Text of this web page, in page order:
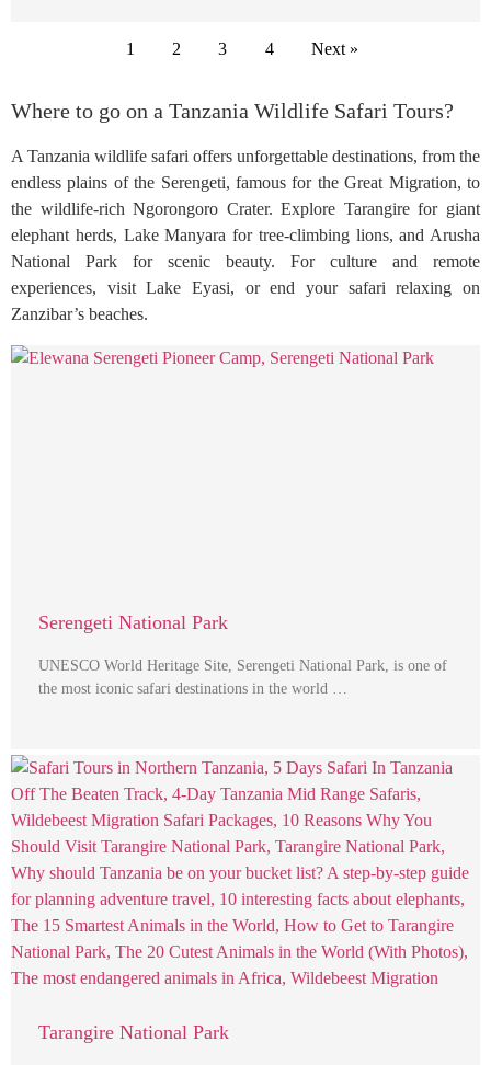
1 2 3 4 Next »
Where to go on a Tanzania Wildlife Safari Tours?
A Tanzania wildlife safari offers unforgettable destinations, from the
endless plains of the Serengeti, famous for the Great Migration, to
the wildlife-rich Ngorongoro Crater. Explore Tarangire for giant
elephant herds, Lake Manyara for tree-climbing lions, and Arusha
National Park for scenic beauty. For culture and remote
experiences, visit Lake Eyasi, or end your safari relaxing on
Zanzibar’s beaches.
Serengeti National Park
UNESCO World Heritage Site, Serengeti National Park, is one of
the most iconic safari destinations in the world …
Tarangire National Park